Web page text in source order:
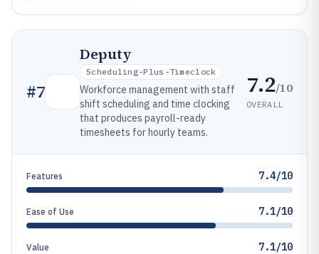
#7
Deputy
Scheduling-Plus-Timeclock
Workforce management with staff
shift scheduling and time clocking
that produces payroll-ready
timesheets for hourly teams.
7.2/10
OVERALL
Features 7.4/10
Ease of Use 7.1/10
Value 7.1/10